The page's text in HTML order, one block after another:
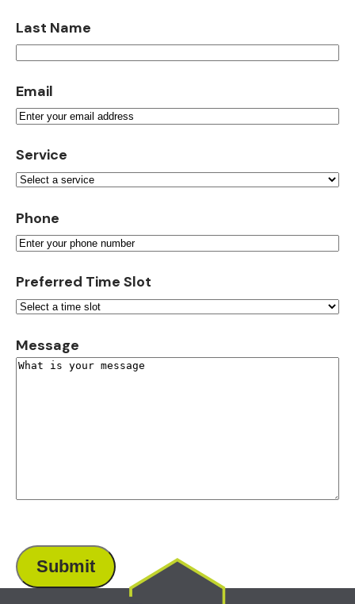
Last Name
Email
Service
Phone
Preferred Time Slot
Message